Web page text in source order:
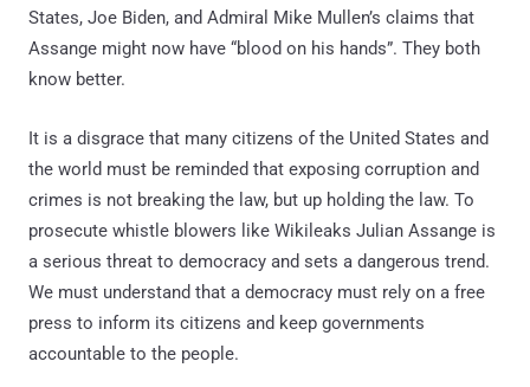
States, Joe Biden, and Admiral Mike Mullen’s claims that
Assange might now have “blood on his hands”. They both
know better.
It is a disgrace that many citizens of the United States and
the world must be reminded that exposing corruption and
crimes is not breaking the law, but up holding the law. To
prosecute whistle blowers like Wikileaks Julian Assange is
a serious threat to democracy and sets a dangerous trend.
We must understand that a democracy must rely on a free
press to inform its citizens and keep governments
accountable to the people.